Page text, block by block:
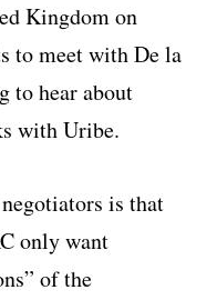
Kingdom on
to meet with De la
to hear about
with Uribe.
is that
only want
of the